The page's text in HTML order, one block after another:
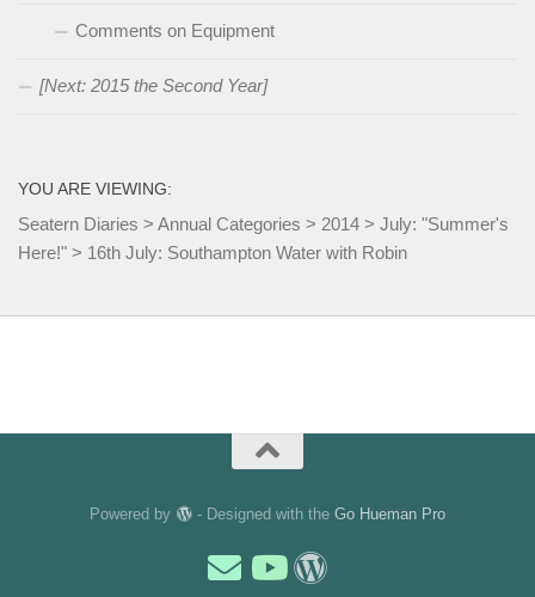
Comments on Equipment
[Next: 2015 the Second Year]
YOU ARE VIEWING:
Seatern Diaries > Annual Categories > 2014 > July: "Summer's
Here!" > 16th July: Southampton Water with Robin
Powered by - Designed with the Go Hueman Pro